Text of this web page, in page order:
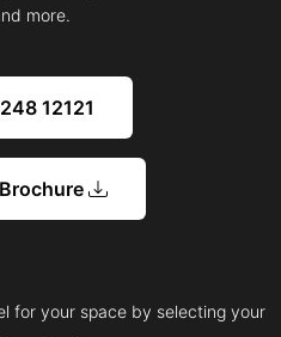
more.
12121
for your space by selecting your